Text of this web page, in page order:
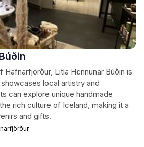
Hafnarfjörður, Litla Hönnunar Búðin is
local artistry and
can explore unique handmade
rich culture of Iceland, making it a
and gifts.